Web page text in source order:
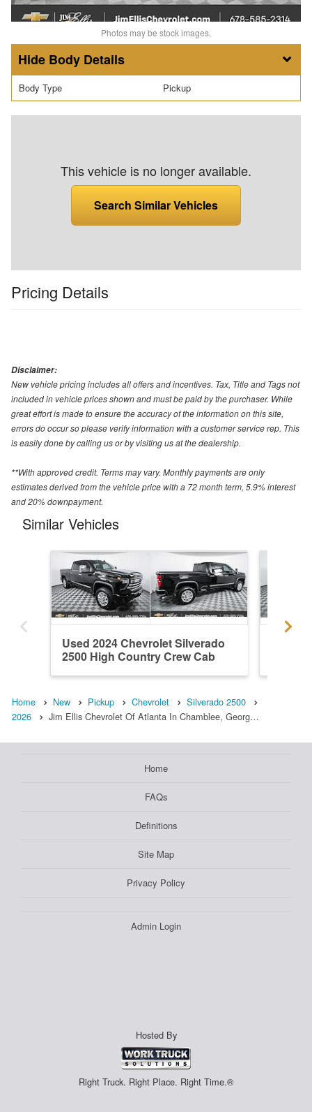
Photos may be stock images.
Body Details
Body Type Pickup
This vehicle is no longer available.
Search Similar Vehicles
Pricing Details
Disclaimer:
New vehicle pricing includes all offers and incentives. Tax, Title and Tags not
included in vehicle prices shown and must be paid by the purchaser. While
great effort is made to ensure the accuracy of the information on this site,
errors do occur so please verify information with a customer service rep. This
is easily done by calling us or by visiting us at the dealership.
**With approved credit. Terms may vary. Monthly payments are only
estimates derived from the vehicle price with a 72 month term, 5.9% interest
and 20% downpayment.
Similar Vehicles
Used 2024 Chevrolet Silverado
2500 High Country Crew Cab
Home New Pickup Chevrolet
Silverado 2500
2026
Jim Ellis Chevrolet Of Atlanta In Chamblee, Georg…
Home
FAQs
Definitions
Site Map
Privacy Policy
Admin Login
Hosted By
Right Truck. Right Place. Right Time.®